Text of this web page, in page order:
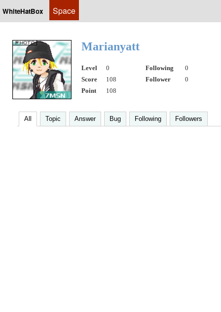
WhiteHatBox Space
Marianyatt
Level 0 Following
0
Score
108 Follower
0
Point
108
All Topic Answer Bug Following Followers